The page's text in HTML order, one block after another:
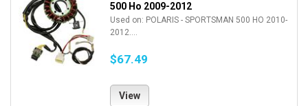
500 Ho 2009-2012
Used on: POLARIS - SPORTSMAN 500 HO 2010-
2012....
$67.49
View